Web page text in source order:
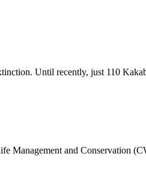
Until recently, just 110
Management and Conservation